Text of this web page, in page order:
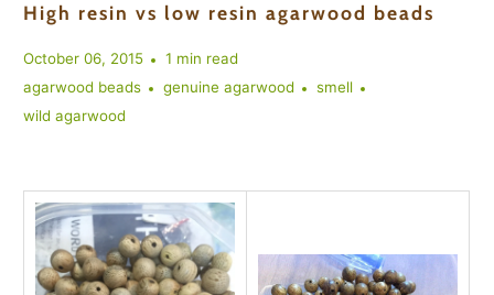
High resin vs low resin agarwood beads
October 06, 2015
1 min read
agarwood beads
genuine agarwood
smell
wild agarwood